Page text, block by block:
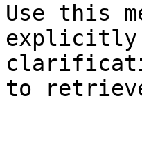
Use this
explicitly